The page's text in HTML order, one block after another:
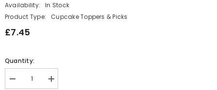
Availability:
In Stock
Product Type:
Cupcake Toppers & Picks
£7.45
Quantity:
Decrease
Increase